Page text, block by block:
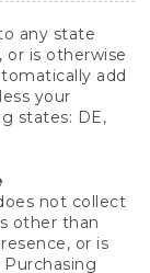
any state
or is otherwise
add
your
states: DE,
not collect
other than
or is